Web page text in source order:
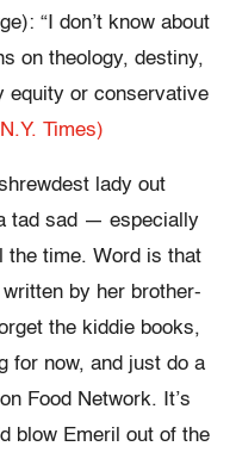
“I don’t know about
on theology, destiny,
equity or conservative
Times)
lady out
tad sad — especially
the time. Word is that
by her brother-
the kiddie books,
for now, and just do a
Food Network. It’s
blow Emeril out of the